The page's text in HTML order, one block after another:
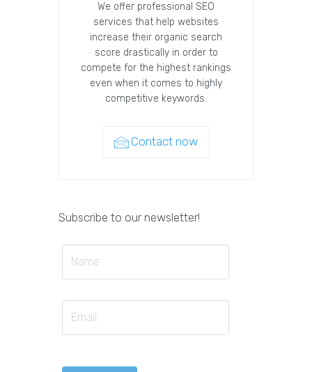
We offer professional SEO
services that help websites
increase their organic search
score drastically in order to
compete for the highest rankings
even when it comes to highly
competitive keywords.
Contact now
Subscribe to our newsletter!